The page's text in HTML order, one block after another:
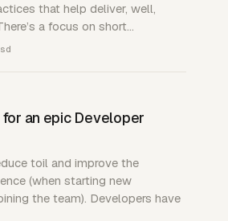
that help deliver, well,
a focus on short…
an epic Developer
toil and improve the
(when starting new
the team). Developers have